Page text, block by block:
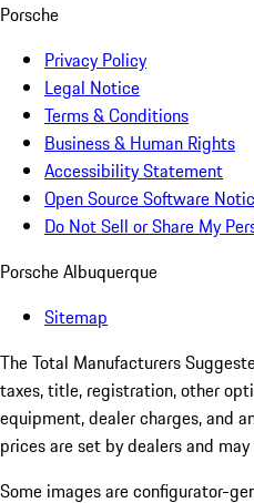
Porsche
Privacy Policy
Legal Notice
Terms & Conditions
Business & Human Rights
Accessibility Statement
Open Source Software
Do Not Sell or Share My
Porsche Albuquerque
Sitemap
The Total Manufacturers
taxes, title, registration, other
equipment, dealer charges, and
prices are set by dealers and may
Some images are configurator-